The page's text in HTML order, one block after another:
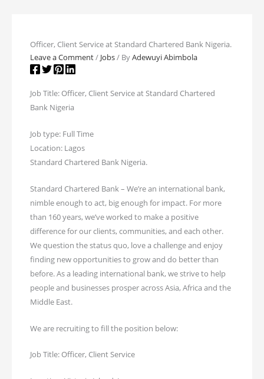
Officer, Client Service at Standard Chartered Bank Nigeria.
Leave a Comment/ Jobs/ ByAdewuyi Abimbola
Job Title: Officer, Client Service at Standard Chartered
Bank Nigeria
Job type: Full Time
Location: Lagos
Standard Chartered Bank Nigeria.
Standard Chartered Bank – We’re an international bank,
nimble enough to act, big enough for impact. For more
than 160 years, we’ve worked to make a positive
difference for our clients, communities, and each other.
We question the status quo, love a challenge and enjoy
finding new opportunities to grow and do better than
before. As a leading international bank, we strive to help
people and businesses prosper across Asia, Africa and the
Middle East.
We are recruiting to fill the position below:
Job Title: Officer, Client Service